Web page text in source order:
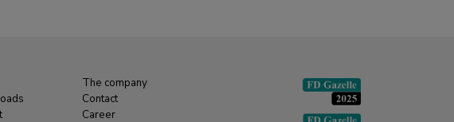
The company
Contact
Career